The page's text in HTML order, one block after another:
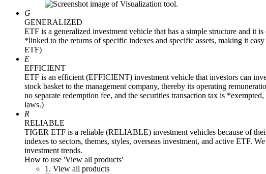
G
GENERALIZED
ETF is a generalized investment vehicle that has a simple structure and it is
*linked to the returns of specific indexes and specific assets, making it
ETF)
E
EFFICIENT
ETF is an efficient (EFFICIENT) investment vehicle that investors can
stock basket to the management company, thereby its operating
no separate redemption fee, and the securities transaction tax is
laws.)
R
RELIABLE
TIGER ETF is a reliable (RELIABLE) investment vehicles because of
indexes to sectors, themes, styles, overseas investment, and active ETF.
investment trends.
How to use 'View all products'
1. View all products